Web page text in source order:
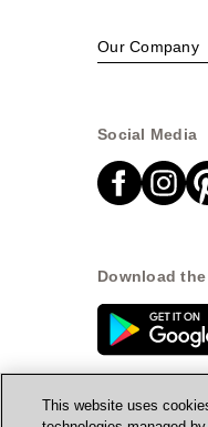
Our Company
Social Media
Download the
This website uses